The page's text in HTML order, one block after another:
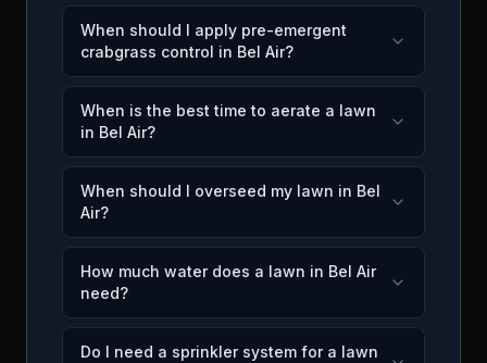
When should I apply pre-emergent
crabgrass control in Bel Air?
When is the best time to aerate a lawn
in Bel Air?
When should I overseed my lawn in Bel
Air?
How much water does a lawn in Bel Air
need?
Do I need a sprinkler system for a lawn